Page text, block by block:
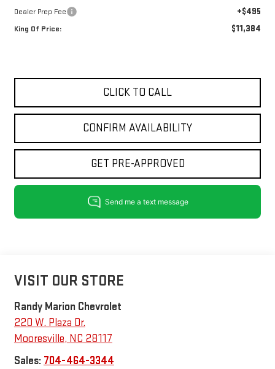
Dealer Prep Fee +$495
King Of Price: $11,384
CLICK TO CALL
CONFIRM AVAILABILITY
GET PRE-APPROVED
VISIT OUR STORE
Randy Marion Chevrolet
220 W. Plaza Dr.
Mooresville, NC 28117
Sales: 704-464-3344